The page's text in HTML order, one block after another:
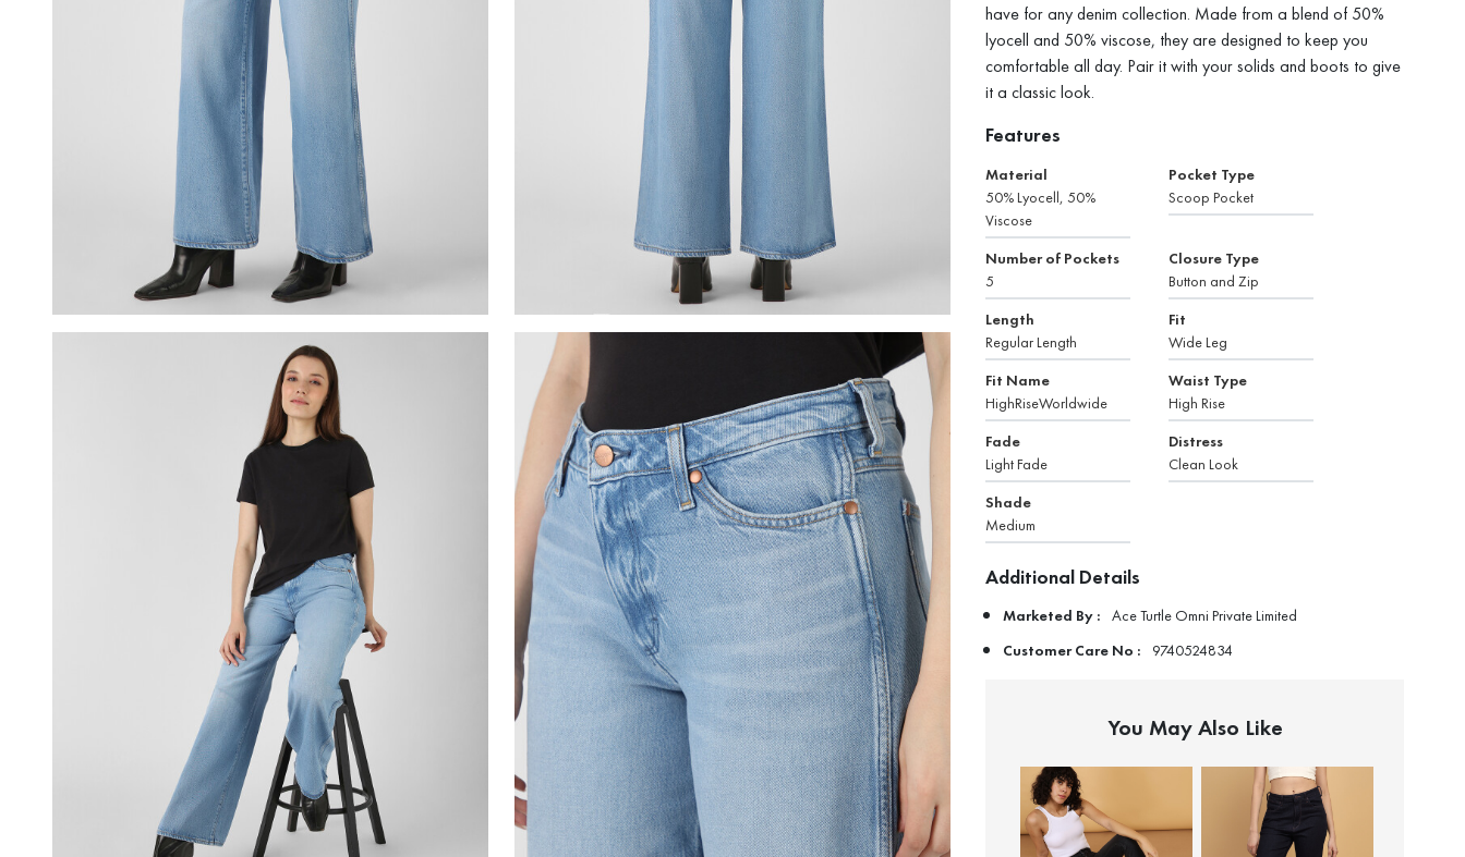
have for any denim collection. Made from a blend of 50%
lyocell and 50% viscose, they are designed to keep you
comfortable all day. Pair it with your solids and boots to give
it a classic look.
Features
Material
50% Lyocell, 50%
Viscose
Pocket Type
Scoop Pocket
Number of Pockets
5
Closure Type
Button and Zip
Length
Regular Length
Fit
Wide Leg
Fit Name
HighRiseWorldwide
Waist Type
High Rise
Fade
Light Fade
Distress
Clean Look
Shade
Medium
Additional Details
Marketed By : Ace Turtle Omni Private Limited
Customer Care No : 9740524834
You May Also Like